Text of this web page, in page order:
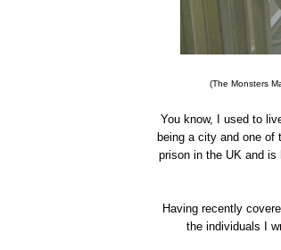
(The Monsters
You know, I used to
being a city and one
prison in the UK and
Having recently
the individuals I